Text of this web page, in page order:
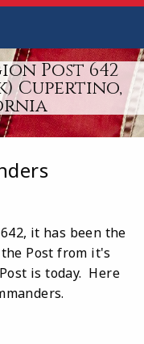
Post 642
Cupertino,
it has been the
Post from it's
is today. Here